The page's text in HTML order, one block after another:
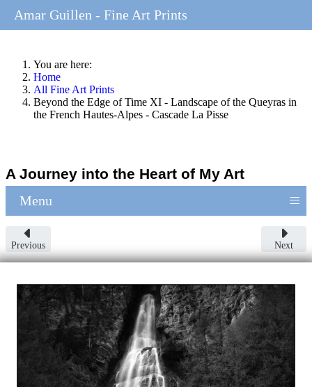
You are here:
Home
All Fine Art Prints
Beyond the Edge of Time XI - Landscape of the Queyras in
the French Hautes-Alpes - Cascade La Pisse
A Journey into the Heart of My Art
Menu ≡
Previous Next
Amar Guillen - Fine Art Prints